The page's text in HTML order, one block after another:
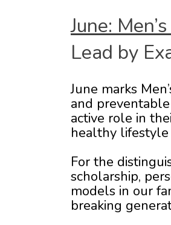
June:
Lead by
June marks
and
active role in
healthy lifestyle
For the
scholarship,
models in our
breaking